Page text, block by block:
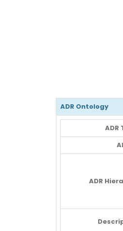
ADR Ontology
ADR
ADR